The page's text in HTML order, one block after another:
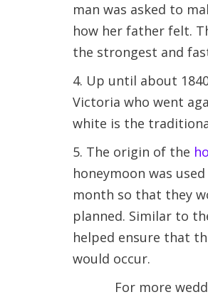
man was asked to
how her father felt.
the strongest and
4. Up until about
Victoria who went
white is the
5. The origin of the
honeymoon was
month so that they
planned. Similar to
helped ensure that
would occur.
For more